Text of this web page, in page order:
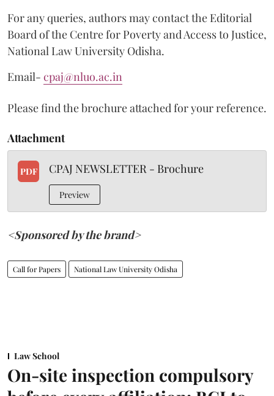
For any queries, authors may contact the Editorial
Board of the Centre for Poverty and Access to Justice,
National Law University Odisha.
Email- cpaj@nluo.ac.in
Please find the brochure attached for your reference.
Attachment
PDF CPAJ NEWSLETTER - Brochure
Preview
<Sponsored by the brand>
Call for Papers National Law University Odisha
Law School
On-site inspection compulsory